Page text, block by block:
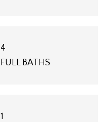
4
FULL BATHS
1